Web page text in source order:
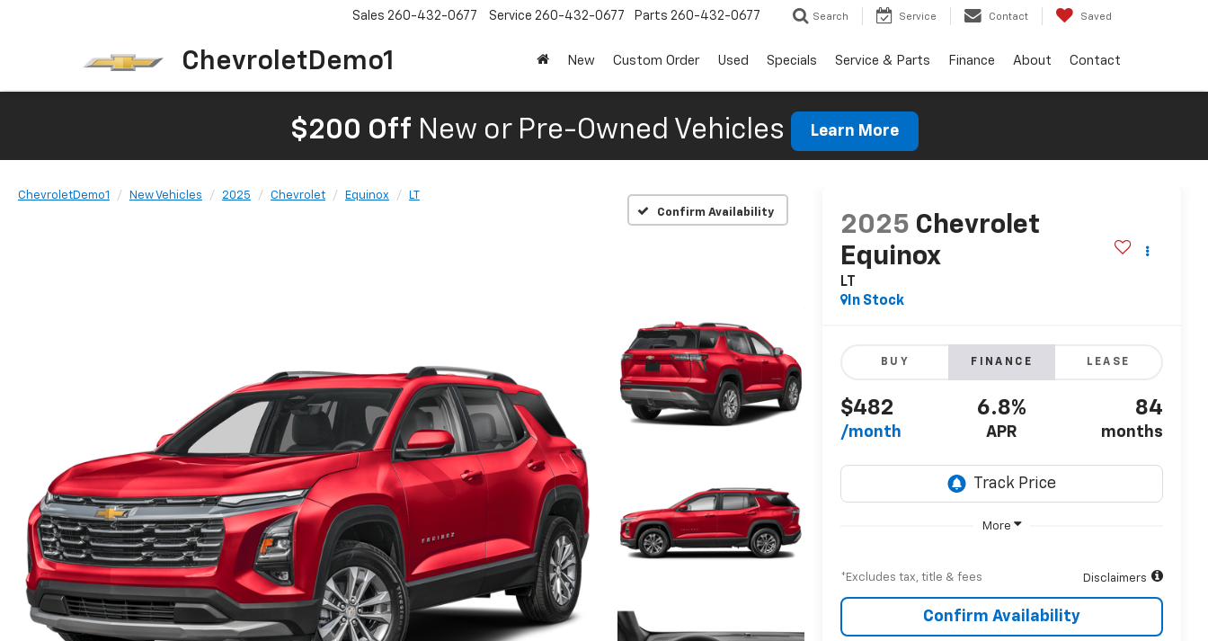
ChevroletDemo1
Sales 260-432-0677 Service 260-432-0677 Parts 260-432-0677 Search Service Contact Saved
New Custom Order Used Specials Service & Parts Finance About Contact
$200 Off New or Pre-Owned Vehicles Learn More
ChevroletDemo1 New Vehicles 2025 Chevrolet Equinox
LT
Confirm Availability
2025 Chevrolet
Equinox
LT
In Stock
BUY FINANCE LEASE
$482
/month
6.8%
APR
84
months
More
*Excludes tax, title & fees Disclaimers
Confirm Availability